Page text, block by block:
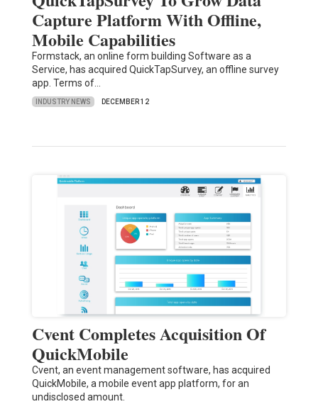
Capture Platform With Offline,
Mobile Capabilities
Formstack, an online form building Software as a
Service, has acquired QuickTapSurvey, an offline survey
app. Terms of…
INDUSTRY NEWS DECEMBER 12
Cvent Completes Acquisition Of
QuickMobile
Cvent, an event management software, has acquired
QuickMobile, a mobile event app platform, for an
undisclosed amount.